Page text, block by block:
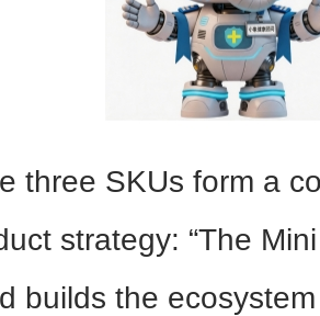
three SKUs form a
strategy: “The
builds the